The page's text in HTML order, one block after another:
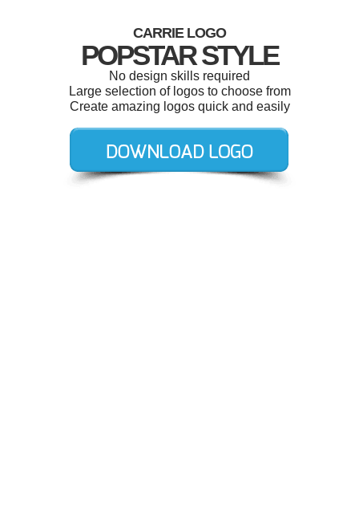
CARRIE LOGO
POPSTAR STYLE
No design skills required
Large selection of logos to choose from
Create amazing logos quick and easily